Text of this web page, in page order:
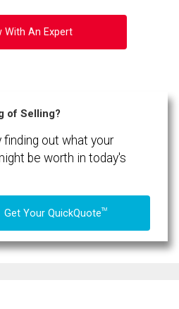
With An Expert
of Selling?
finding out what your
be worth in today's
Get Your QuickQuoteTM